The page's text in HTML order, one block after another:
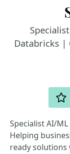
Databricks |
Specialist AI/
Helping
ready solutions